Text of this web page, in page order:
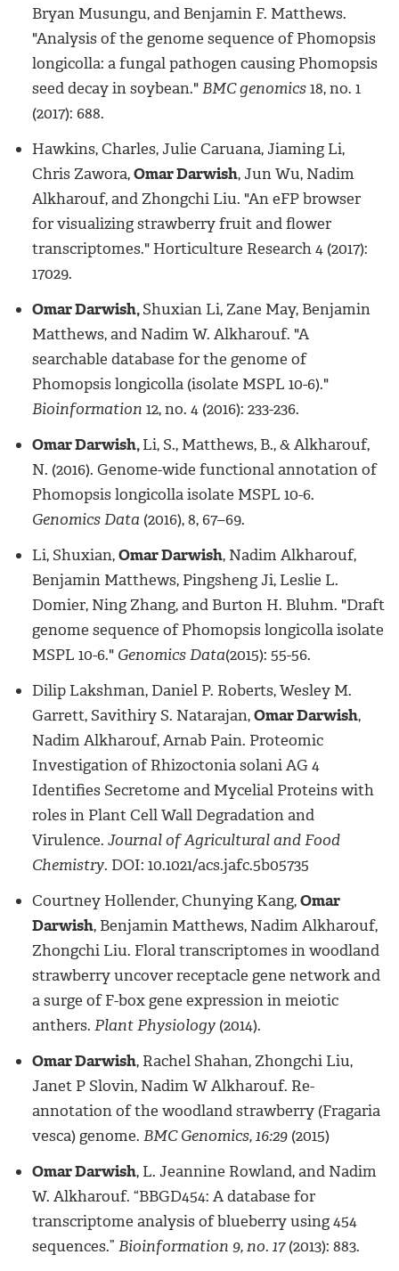
Bryan Musungu, and Benjamin F. Matthews.
"Analysis of the genome sequence of Phomopsis
longicolla: a fungal pathogen causing Phomopsis
seed decay in soybean."BMC genomics18, no. 1
(2017): 688.
Hawkins, Charles, Julie Caruana, Jiaming Li,
Chris Zawora,Omar Darwish, Jun Wu, Nadim
Alkharouf, and Zhongchi Liu. "An eFP browser
for visualizing strawberry fruit and flower
transcriptomes." Horticulture Research 4 (2017):
17029.
Omar Darwish,Shuxian Li, Zane May, Benjamin
Matthews, and Nadim W. Alkharouf. "A
searchable database for the genome of
Phomopsis longicolla (isolate MSPL 10-6)."
Bioinformation 12, no. 4 (2016): 233-236.
Omar Darwish,Li, S., Matthews, B., & Alkharouf,
N. (2016). Genome-wide functional annotation of
Phomopsis longicolla isolate MSPL 10-6.
Genomics Data (2016), 8, 67–69.
Li, Shuxian,Omar Darwish, Nadim Alkharouf,
Benjamin Matthews, Pingsheng Ji, Leslie L.
Domier, Ning Zhang, and Burton H. Bluhm. "Draft
genome sequence of Phomopsis longicolla isolate
MSPL 10-6." Genomics Data(2015): 55-56.
Dilip Lakshman, Daniel P. Roberts, Wesley M.
Garrett, Savithiry S. Natarajan,Omar Darwish,
Nadim Alkharouf, Arnab Pain. Proteomic
Investigation of Rhizoctonia solani AG 4
Identifies Secretome and Mycelial Proteins with
roles in Plant Cell Wall Degradation and
Virulence. Journal of Agricultural and Food
Chemistry. DOI: 10.1021/acs.jafc.5b05735
Courtney Hollender, Chunying Kang,Omar
Darwish, Benjamin Matthews, Nadim Alkharouf,
Zhongchi Liu. Floral transcriptomes in woodland
strawberry uncover receptacle gene network and
a surge of F-box gene expression in meiotic
anthers. Plant Physiology (2014).
Omar Darwish, Rachel Shahan, Zhongchi Liu,
Janet P Slovin, Nadim W Alkharouf. Re-
annotation of the woodland strawberry (Fragaria
vesca) genome. BMC Genomics, 16:29 (2015)
Omar Darwish, L. Jeannine Rowland, and Nadim
W. Alkharouf. “BBGD454: A database for
transcriptome analysis of blueberry using 454
sequences.” Bioinformation 9, no. 17(2013): 883.